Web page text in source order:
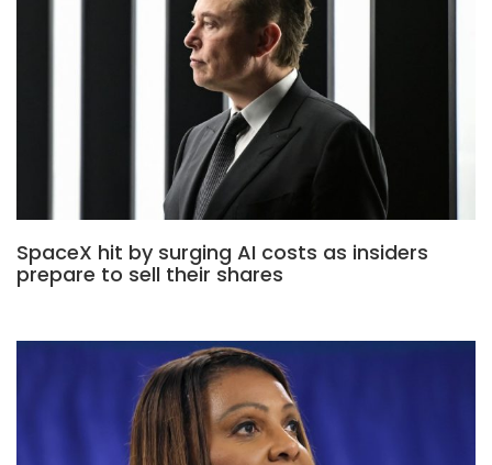
SpaceX hit by surging AI costs as insiders
prepare to sell their shares